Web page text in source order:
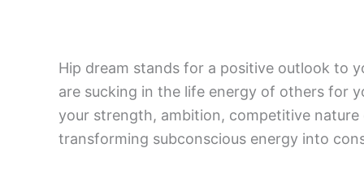
Hip dream stands for a positive outlook to
are sucking in the life energy of others for
your strength, ambition, competitive nature
transforming subconscious energy into